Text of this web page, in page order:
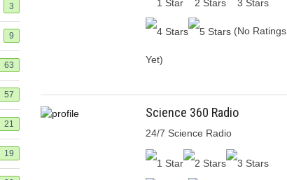
3
9
63
57
21
19
(No Ratings
Yet)
Science 360 Radio
24/7 Science Radio